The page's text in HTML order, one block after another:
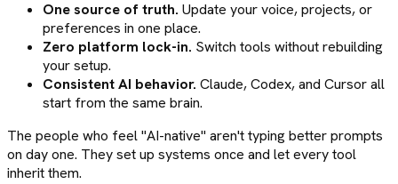
One source of truth. Update your voice, projects, or
preferences in one place.
Zero platform lock-in. Switch tools without rebuilding
your setup.
Consistent AI behavior. Claude, Codex, and Cursor all
start from the same brain.
The people who feel "AI-native" aren't typing better prompts
on day one. They set up systems once and let every tool
inherit them.